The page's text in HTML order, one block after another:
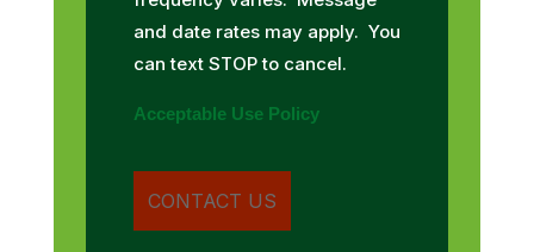
and date rates may apply. You
can text STOP to cancel.
Acceptable Use Policy